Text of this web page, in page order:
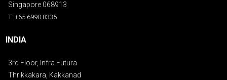
Singapore 068913
T: +65 6990 8335
INDIA
3rd Floor, Infra Futura
Thrikkakara, Kakkanad